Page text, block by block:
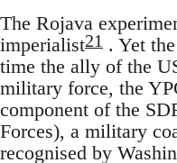
The Rojava
imperialist21 . Yet
time the ally of the
military force, the
component of the
Forces), a military
recognised by